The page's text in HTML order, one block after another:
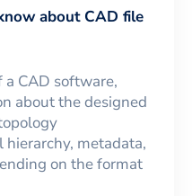
about CAD file
CAD software,
about the designed
metadata,
on the format